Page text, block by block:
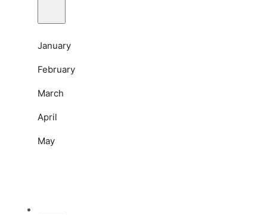
January
February
March
April
May